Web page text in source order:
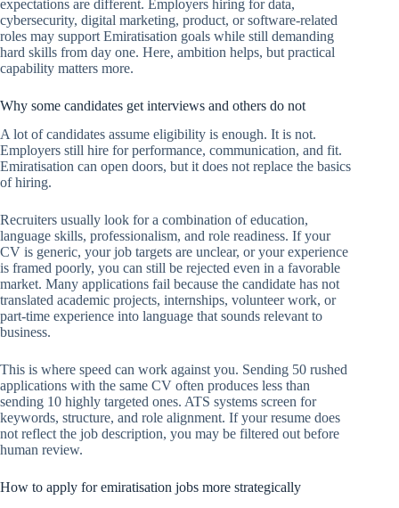
expectations are different. Employers hiring for data,
cybersecurity, digital marketing, product, or software-related
roles may support Emiratisation goals while still demanding
hard skills from day one. Here, ambition helps, but practical
capability matters more.
Why some candidates get interviews and others do not
A lot of candidates assume eligibility is enough. It is not.
Employers still hire for performance, communication, and fit.
Emiratisation can open doors, but it does not replace the basics
of hiring.
Recruiters usually look for a combination of education,
language skills, professionalism, and role readiness. If your
CV is generic, your job targets are unclear, or your experience
is framed poorly, you can still be rejected even in a favorable
market. Many applications fail because the candidate has not
translated academic projects, internships, volunteer work, or
part-time experience into language that sounds relevant to
business.
This is where speed can work against you. Sending 50 rushed
applications with the same CV often produces less than
sending 10 highly targeted ones. ATS systems screen for
keywords, structure, and role alignment. If your resume does
not reflect the job description, you may be filtered out before
human review.
How to apply for emiratisation jobs more strategically